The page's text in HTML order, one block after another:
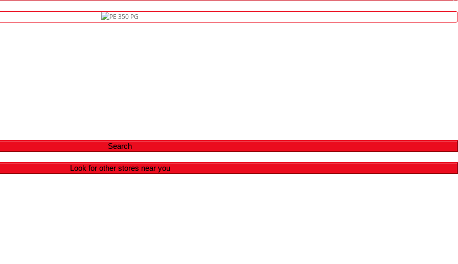
Search
Look for other stores near you